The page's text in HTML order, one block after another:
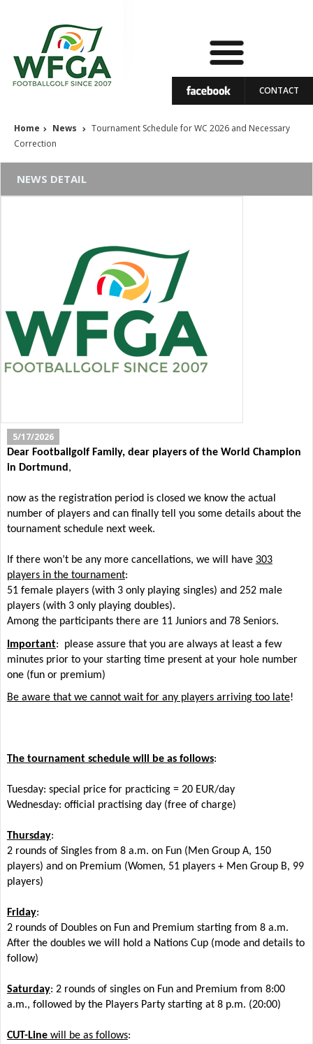
CONTACT
Home News
Tournament Schedule for WC 2026 and Necessary
Correction
NEWS DETAIL
5/17/2026
Dear Footballgolf Family, dear players of the World Champion
in Dortmund ,
now as the registration period is closed we know the actual
number of players and can finally tell you some details about the
tournament schedule next week.
If there won’t be any more cancellations, we will have 303
players in the tournament:
51 female players (with 3 only playing singles) and 252 male
players (with 3 only playing doubles).
Among the participants there are 11 Juniors and 78 Seniors.
Important: please assure that you are always at least a few
minutes prior to your starting time present at your hole number
one (fun or premium)
Be aware that we cannot wait for any players arriving too late!
The tournament schedule will be as follows:
Tuesday: special price for practicing = 20 EUR/day
Wednesday: official practising day (free of charge)
Thursday:
2 rounds of Singles from 8 a.m. on Fun (Men Group A, 150
players) and on Premium (Women, 51 players + Men Group B, 99
players)
Friday:
2 rounds of Doubles on Fun and Premium starting from 8 a.m.
After the doubles we will hold a Nations Cup (mode and details to
follow)
Saturday: 2 rounds of singles on Fun and Premium from 8:00
a.m., followed by the Players Party starting at 8 p.m. (20:00)
CUT-Linewill be as follows: